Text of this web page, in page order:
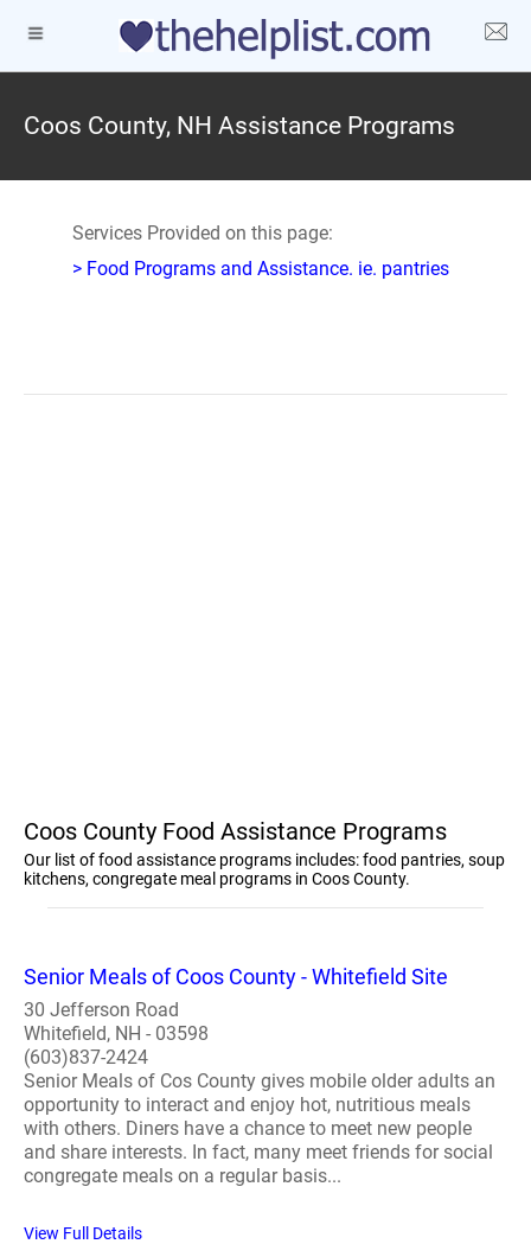
Coos County, NH Assistance Programs
Services Provided on this page:
> Food Programs and Assistance. ie. pantries
Coos County Food Assistance Programs
Our list of food assistance programs includes: food pantries, soup
kitchens, congregate meal programs in Coos County.
Senior Meals of Coos County - Whitefield Site
30 Jefferson Road
Whitefield, NH - 03598
(603)837-2424
Senior Meals of Cos County gives mobile older adults an
opportunity to interact and enjoy hot, nutritious meals
with others. Diners have a chance to meet new people
and share interests. In fact, many meet friends for social
congregate meals on a regular basis...
View Full Details